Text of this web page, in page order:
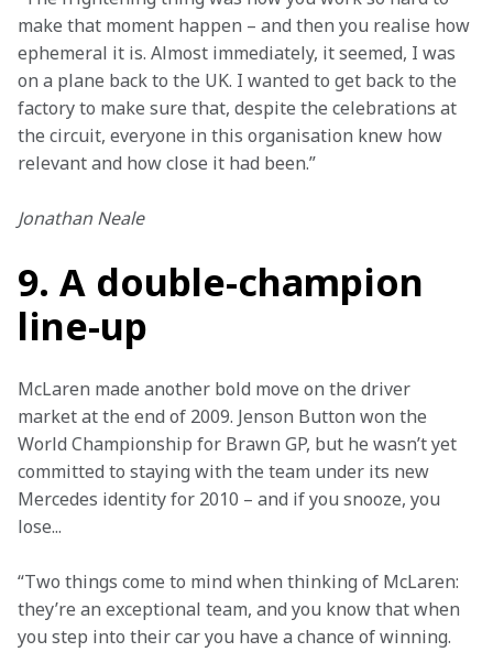
make that moment happen – and then you realise how
ephemeral it is. Almost immediately, it seemed, I was
on a plane back to the UK. I wanted to get back to the
factory to make sure that, despite the celebrations at
the circuit, everyone in this organisation knew how
relevant and how close it had been.”
Jonathan Neale
9. A double-champion
line-up
McLaren made another bold move on the driver
market at the end of 2009. Jenson Button won the
World Championship for Brawn GP, but he wasn’t yet
committed to staying with the team under its new
Mercedes identity for 2010 – and if you snooze, you
lose...
“Two things come to mind when thinking of McLaren:
they’re an exceptional team, and you know that when
you step into their car you have a chance of winning.